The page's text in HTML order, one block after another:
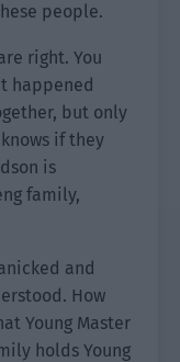
people.
right. You
happened
but only
if they
is
family,
and
How
Young Master
holds Young